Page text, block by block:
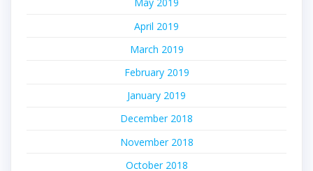
May 2019
April 2019
March 2019
February 2019
January 2019
December 2018
November 2018
October 2018